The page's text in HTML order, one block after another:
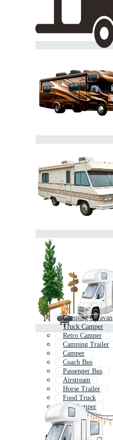
Camping Caravan
Truck Camper
Retro Camper
Camping Trailer
Camper
Coach Bus
Passenger Bus
Airstream
Horse Trailer
Food Truck
Vw Camper
Travel Bus